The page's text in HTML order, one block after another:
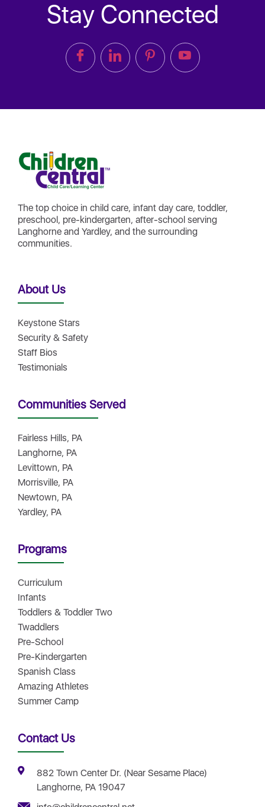
Stay Connected
The top choice in child care, infant day care, toddler,
preschool, pre-kindergarten, after-school serving
Langhorne and Yardley, and the surrounding
communities.
About Us
Keystone Stars
Security & Safety
Staff Bios
Testimonials
Communities Served
Fairless Hills, PA
Langhorne, PA
Levittown, PA
Morrisville, PA
Newtown, PA
Yardley, PA
Programs
Curriculum
Infants
Toddlers & Toddler Two
Twaddlers
Pre-School
Pre-Kindergarten
Spanish Class
Amazing Athletes
Summer Camp
Contact Us
882 Town Center Dr. (Near Sesame Place)
Langhorne, PA 19047